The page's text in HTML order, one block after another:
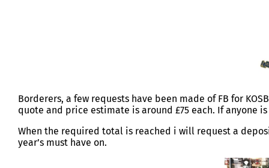
Borderers, a few requests have been made of FB for
quote and price estimate is around £75 each. If anyone
When the required total is reached i will request a
year’s must have on.